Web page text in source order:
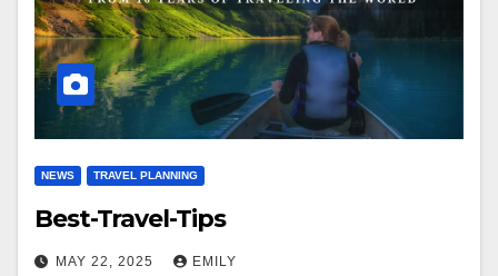
NEWS TRAVEL PLANNING
Best-Travel-Tips
MAY 22, 2025 EMILY